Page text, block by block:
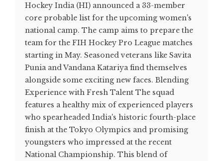
Hockey India (HI) announced a 33-member
core probable list for the upcoming women's
national camp. The camp aims to prepare the
team for the FIH Hockey Pro League matches
starting in May. Seasoned veterans like Savita
Punia and Vandana Katariya find themselves
alongside some exciting new faces. Blending
Experience with Fresh Talent The squad
features a healthy mix of experienced players
who spearheaded India's historic fourth-place
finish at the Tokyo Olympics and promising
youngsters who impressed at the recent
National Championship. This blend of